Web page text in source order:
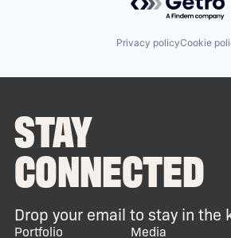
Privacy policyCookie
STAY
CONNECTED
Drop your email to stay in the
Portfolio Media